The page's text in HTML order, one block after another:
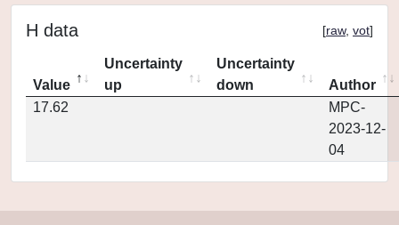
H data [raw, vot]
Value
Uncertainty
up
Uncertainty
down
Author
17.62
MPC-
2023-12-
04